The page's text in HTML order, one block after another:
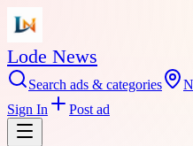
Lode News
Search ads & categories
Sign In
Post ad